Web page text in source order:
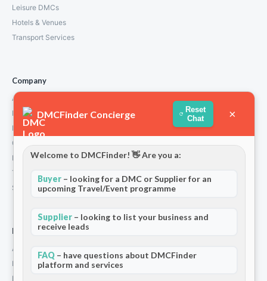
Leisure DMCs
Hotels & Venues
Transport Services
Company
About Us
How We Work
Partners
Contact
Privacy Policy
Terms and Conditions
Stripe T/Cs
For Partners
Add Your Listing
Premium Membership
Become a Sponsor
DMCFinder Concierge
Reset
Chat
×
Welcome to DMCFinder! 👋 Are you a:
Buyer – looking for a DMC or Supplier for an
upcoming Travel/Event programme
Supplier – looking to list your business and
receive leads
FAQ – have questions about DMCFinder
platform and services